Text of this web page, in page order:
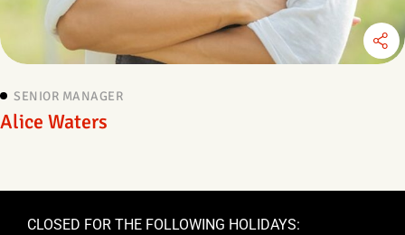
SENIOR MANAGER
Alice Waters
CLOSED FOR THE FOLLOWING HOLIDAYS: